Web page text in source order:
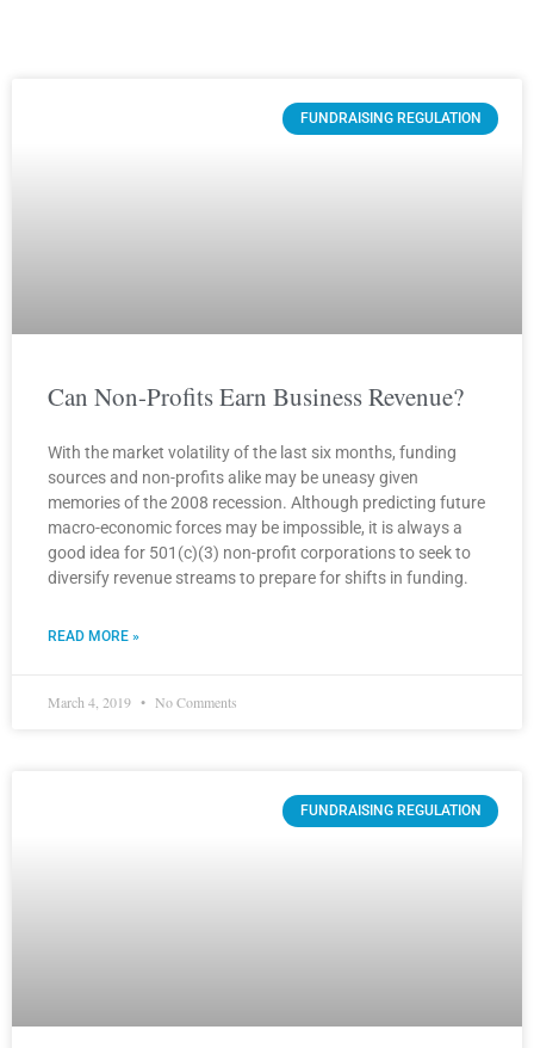
FUNDRAISING REGULATION
Can Non-Profits Earn Business Revenue?
With the market volatility of the last six months, funding
sources and non-profits alike may be uneasy given
memories of the 2008 recession. Although predicting future
macro-economic forces may be impossible, it is always a
good idea for 501(c)(3) non-profit corporations to seek to
diversify revenue streams to prepare for shifts in funding.
READ MORE »
March 4, 2019 No Comments
FUNDRAISING REGULATION